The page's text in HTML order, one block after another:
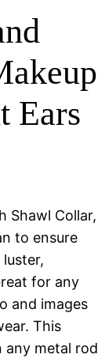
Ears
Shawl Collar,
to ensure
for any
and images
This
any metal rod